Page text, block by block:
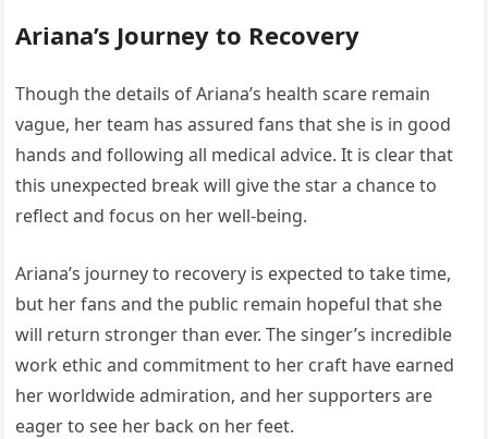
Ariana’s Journey to Recovery
Though the details of Ariana’s health scare remain
vague, her team has assured fans that she is in good
hands and following all medical advice. It is clear that
this unexpected break will give the star a chance to
reflect and focus on her well-being.
Ariana’s journey to recovery is expected to take time,
but her fans and the public remain hopeful that she
will return stronger than ever. The singer’s incredible
work ethic and commitment to her craft have earned
her worldwide admiration, and her supporters are
eager to see her back on her feet.